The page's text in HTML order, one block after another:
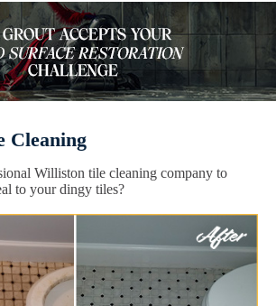
Cleaning
Williston tile cleaning company to
to your dingy tiles?